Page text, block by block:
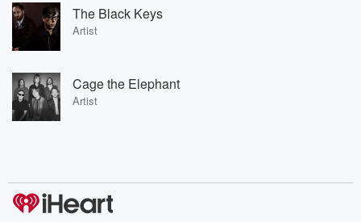
The Black Keys
Artist
Cage the Elephant
Artist